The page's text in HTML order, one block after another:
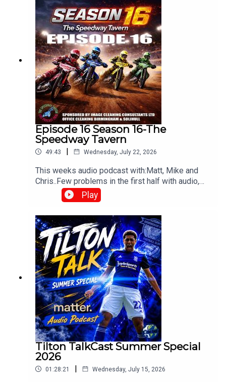
Episode 16 Season 16-The
Speedway Tavern
49:43 | Wednesday, July 22, 2026
This weeks audio podcast with:Matt, Mike and
Chris..Few problems in the first half with audio,
but still worth a listen,All things speedway,
including Tai retiring, Prediction league and much
more!Produced and edited by Chris
Browne⁠www.srbpodcasts.com⁠
Play
Tilton TalkCast Summer Special
2026
01:28:21 | Wednesday, July 15, 2026